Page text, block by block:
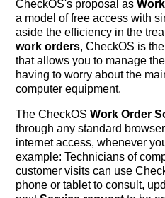
CheckOS's proposal as
a model of free access with
aside the efficiency in the
work orders, CheckOS is
that allows you to manage
having to worry about the
computer equipment.
The CheckOSWork Order
through any standard
internet access, whenever
example: Technicians of
customer visits can use
phone or tablet to consult,